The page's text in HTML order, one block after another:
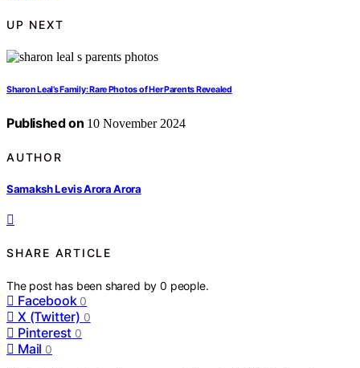
UP NEXT
Sharon Leal’s Family: Rare Photos of Her Parents Revealed
Published on 10 November 2024
AUTHOR
Samaksh Levis Arora Arora
SHARE ARTICLE
The post has been shared by0 people.
Facebook 0
X (Twitter) 0
Pinterest 0
Mail 0